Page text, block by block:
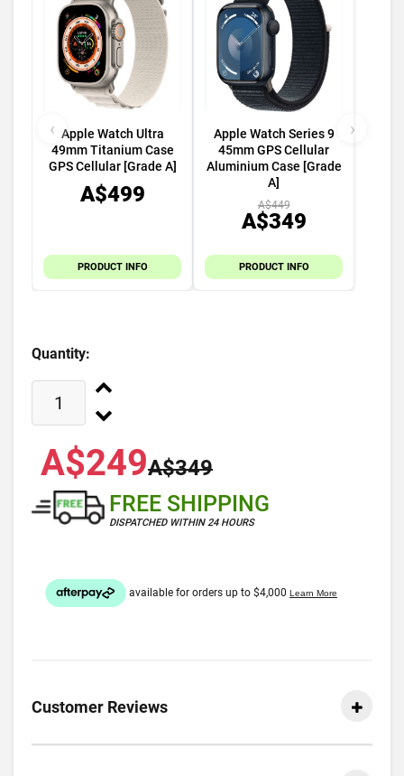
Apple Watch Ultra
49mm Titanium Case
GPS Cellular [Grade A]
A$499
PRODUCT INFO
Apple Watch Series 9
45mm GPS Cellular
Aluminium Case [Grade
A]
A$449
A$349
PRODUCT INFO
‹ ›
Quantity:
A$249A$349
FREE SHIPPING
DISPATCHED WITHIN 24 HOURS
Customer Reviews